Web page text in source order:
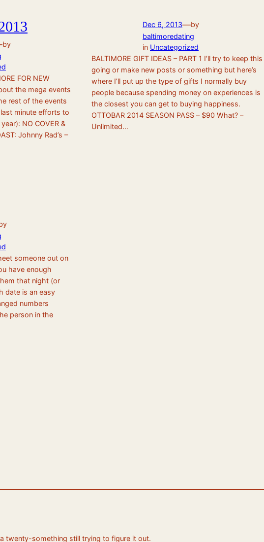
by
FOR NEW
the mega events
rest of the events
minute efforts to
NO COVER &
Johnny Rad’s –
Dec 6, 2013—by
baltimoredating
in Uncategorized
BALTIMORE GIFT IDEAS – PART 1 I’ll try to keep this
going or make new posts or something but here’s
where I’ll put up the type of gifts I normally buy
people because spending money on experiences is
the closest you can get to buying happiness.
OTTOBAR 2014 SEASON PASS – $90 What? –
Unlimited…
someone out on
have enough
that night (or
date is an easy
numbers
person in the
twenty-something still trying to figure it out.